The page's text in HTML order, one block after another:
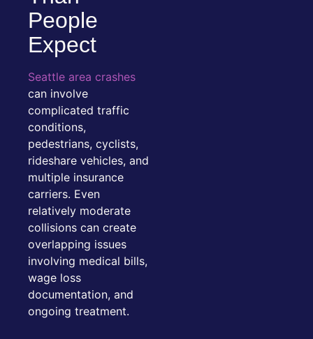
People
Expect
Seattle area crashes
can involve
complicated traffic
conditions,
pedestrians, cyclists,
rideshare vehicles, and
multiple insurance
carriers. Even
relatively moderate
collisions can create
overlapping issues
involving medical bills,
wage loss
documentation, and
ongoing treatment.